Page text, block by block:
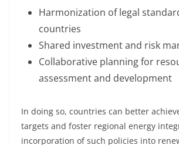
Harmonization of legal
countries
Shared investment and risk
Collaborative planning for
assessment and development
In doing so, countries can better
targets and foster regional energy
incorporation of such policies into